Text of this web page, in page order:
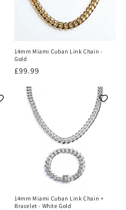
14mm Miami Cuban Link Chain -
Gold
Regular
£99.99
14mm Miami Cuban Link Chain +
Bracelet - White Gold